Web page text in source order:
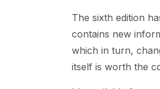
The sixth edition
contains new
which in turn,
itself is worth the